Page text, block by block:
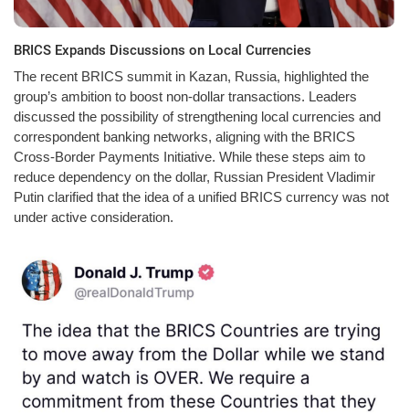
BRICS Expands Discussions on Local Currencies
The recent BRICS summit in Kazan, Russia, highlighted the
group’s ambition to boost non-dollar transactions. Leaders
discussed the possibility of strengthening local currencies and
correspondent banking networks, aligning with the BRICS
Cross-Border Payments Initiative. While these steps aim to
reduce dependency on the dollar, Russian President Vladimir
Putin clarified that the idea of a unified BRICS currency was not
under active consideration.